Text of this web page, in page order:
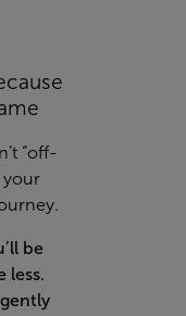
“off-
your
be
less.